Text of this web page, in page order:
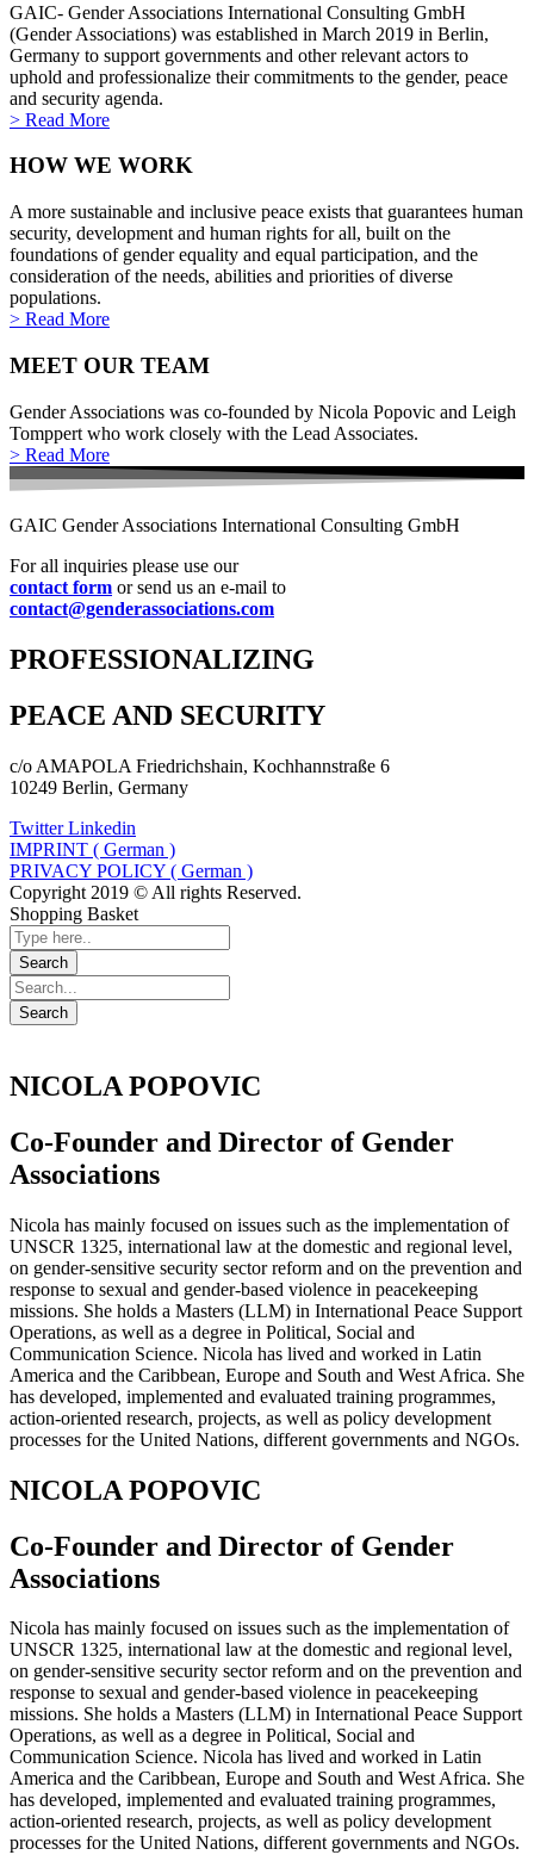
GAIC- Gender Associations International Consulting GmbH
(Gender Associations) was established in March 2019 in Berlin,
Germany to support governments and other relevant actors to
uphold and professionalize their commitments to the gender, peace
and security agenda.
> Read More
HOW WE WORK
A more sustainable and inclusive peace exists that guarantees human
security, development and human rights for all, built on the
foundations of gender equality and equal participation, and the
consideration of the needs, abilities and priorities of diverse
populations.
> Read More
MEET OUR TEAM
Gender Associations was co-founded by Nicola Popovic and Leigh
Tomppert who work closely with the Lead Associates.
> Read More
GAIC Gender Associations International Consulting GmbH
For all inquiries please use our
contact form or send us an e-mail to
contact@genderassociations.com
PROFESSIONALIZING
PEACE AND SECURITY
c/o AMAPOLA Friedrichshain, Kochhannstraße 6
10249 Berlin, Germany
Twitter Linkedin
IMPRINT ( German )
PRIVACY POLICY ( German )
Copyright 2019 © All rights Reserved.
Shopping Basket
NICOLA POPOVIC
Co-Founder and Director of Gender
Associations
Nicola has mainly focused on issues such as the implementation of
UNSCR 1325, international law at the domestic and regional level,
on gender-sensitive security sector reform and on the prevention and
response to sexual and gender-based violence in peacekeeping
missions. She holds a Masters (LLM) in International Peace Support
Operations, as well as a degree in Political, Social and
Communication Science. Nicola has lived and worked in Latin
America and the Caribbean, Europe and South and West Africa. She
has developed, implemented and evaluated training programmes,
action-oriented research, projects, as well as policy development
processes for the United Nations, different governments and NGOs.
NICOLA POPOVIC
Co-Founder and Director of Gender
Associations
Nicola has mainly focused on issues such as the implementation of
UNSCR 1325, international law at the domestic and regional level,
on gender-sensitive security sector reform and on the prevention and
response to sexual and gender-based violence in peacekeeping
missions. She holds a Masters (LLM) in International Peace Support
Operations, as well as a degree in Political, Social and
Communication Science. Nicola has lived and worked in Latin
America and the Caribbean, Europe and South and West Africa. She
has developed, implemented and evaluated training programmes,
action-oriented research, projects, as well as policy development
processes for the United Nations, different governments and NGOs.